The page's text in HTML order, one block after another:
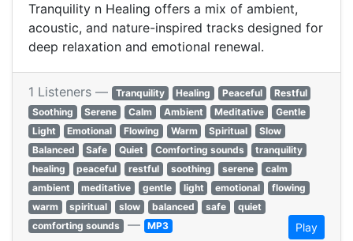
Tranquility n Healing offers a mix of ambient,
acoustic, and nature-inspired tracks designed for
deep relaxation and emotional renewal.
1 Listeners — Tranquility Healing Peaceful
Restful
Soothing
Serene Calm Ambient Meditative
Gentle
Light
Emotional Flowing Warm Spiritual
Slow
Balanced
Safe Quiet Comforting sounds
tranquility
healing
peaceful restful soothing serene
calm
ambient
meditative gentle light emotional
flowing
warm
spiritual slow balanced safe
quiet
comforting sounds — MP3 Play